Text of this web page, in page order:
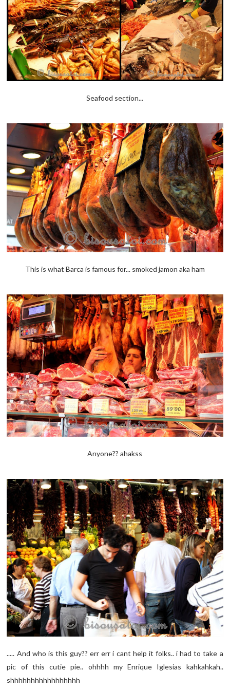
Seafood section...
This is what Barca is famous for... smoked jamon aka ham
Anyone?? ahakss
..... And who is this guy?? err err i cant help it folks.. i had to take a
pic of this cutie pie.. ohhhh my Enrique Iglesias kahkahkah..
shhhhhhhhhhhhhhhhh